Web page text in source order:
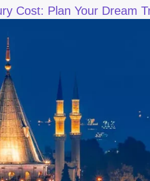
Cost: Plan Your Dream